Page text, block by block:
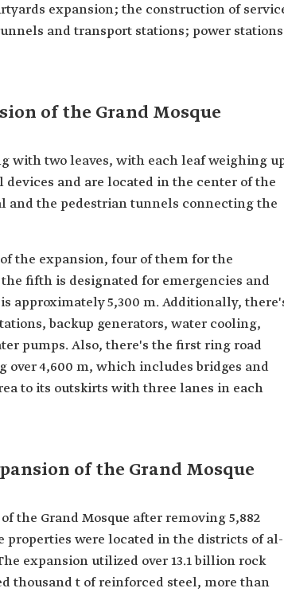
expansion; the construction of
and transport stations; power stations
of the Grand Mosque
with two leaves, with each leaf weighing
and are located in the center of the
and the pedestrian tunnels connecting the
the expansion, four of them for the
fifth is designated for emergencies and
approximately 5,300 m. Additionally,
backup generators, water cooling,
pumps. Also, there's the first ring road
4,600 m, which includes bridges and
to its outskirts with three lanes in each
of the Grand Mosque
the Grand Mosque after removing 5,882
were located in the districts of al-
expansion utilized over 13.1 billion rock
thousand t of reinforced steel, more than